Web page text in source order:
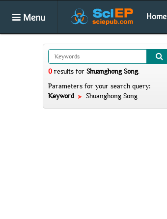
Menu Home
0 results for Shuanghong Song.
Parameters for your search query:
Keyword
Shuanghong Song